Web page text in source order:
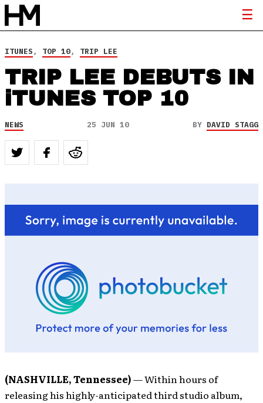
ITUNES, TOP 10, TRIP LEE
TRIP LEE DEBUTS IN
iTUNES TOP 10
NEWS 25 JUN 10 BY DAVID STAGG
(NASHVILLE, Tennessee)— Within hours of
releasing his highly-anticipated third studio album,